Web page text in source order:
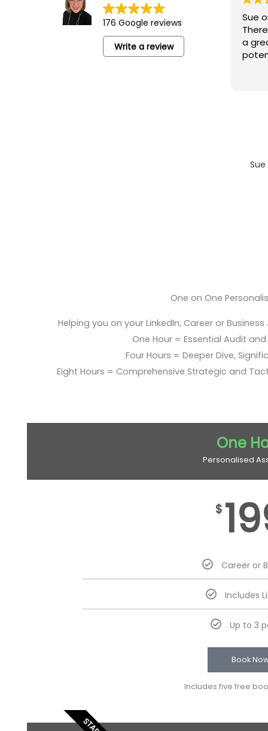
176 Google reviews
Write a review
Sue ran an excellent session for the
‘Camberwell Catch-Up’ lovely people,
networking and an opportunity to learn
Sue
a
One on One
Helping you on your LinkedIn, Career or
One Hour = Essential Audit
Four Hours = Deeper Dive,
Eight Hours = Comprehensive Strategic and
One
Personalised
$
Career or
Includes
Up to 3
Book
Includes five free